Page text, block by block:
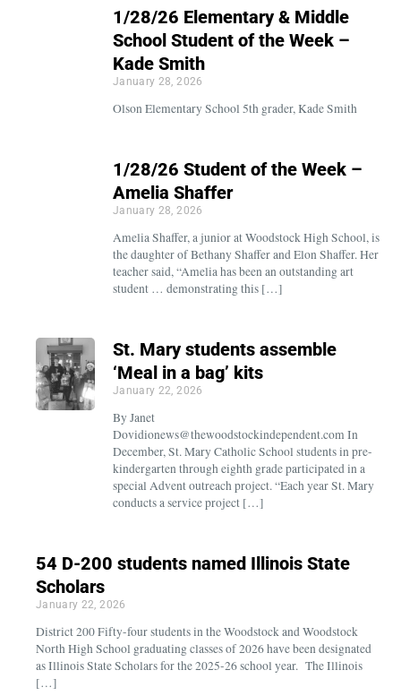
1/28/26 Elementary & Middle
School Student of the Week –
Kade Smith
January 28, 2026
Olson Elementary School 5th grader, Kade Smith
1/28/26 Student of the Week –
Amelia Shaffer
January 28, 2026
Amelia Shaffer, a junior at Woodstock High School, is
the daughter of Bethany Shaffer and Elon Shaffer. Her
teacher said, “Amelia has been an outstanding art
student … demonstrating this […]
St. Mary students assemble
‘Meal in a bag’ kits
January 22, 2026
By Janet
Dovidionews@thewoodstockindependent.com In
December, St. Mary Catholic School students in pre-
kindergarten through eighth grade participated in a
special Advent outreach project. “Each year St. Mary
conducts a service project […]
54 D-200 students named Illinois State
Scholars
January 22, 2026
District 200 Fifty-four students in the Woodstock and Woodstock
North High School graduating classes of 2026 have been designated
as Illinois State Scholars for the 2025-26 school year. The Illinois
[…]